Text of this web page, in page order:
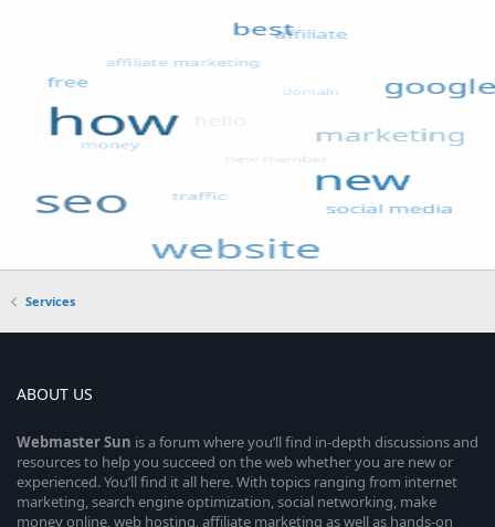
Services
ABOUT US
WebmasterSun is a forum where you’ll find in-depth discussions and
resources to help you succeed on the web whether you are new or
experienced. You’ll find it all here. With topics ranging from internet
marketing, search engine optimization, social networking, make
money online, web hosting, affiliate marketing as well as hands-on